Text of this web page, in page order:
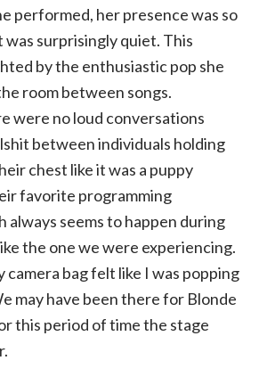
performed, her presence was so
surprisingly quiet. This
by the enthusiastic pop she
room between songs.
were no loud conversations
between individuals holding
chest like it was a puppy
favorite programming
always seems to happen during
the one we were experiencing.
camera bag felt like I was popping
may have been there for Blonde
this period of time the stage